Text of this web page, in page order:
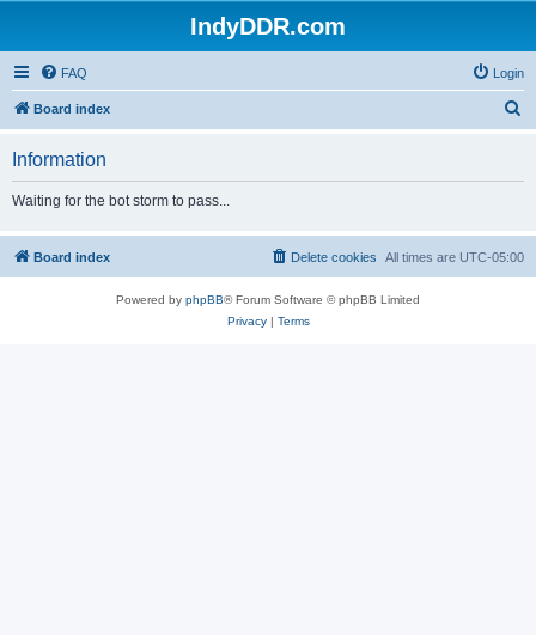
IndyDDR.com
FAQ Login
Board index
h
Information
Waiting for the bot storm to pass...
Board index All times are UTC-05:00
Delete cookies
Powered by phpBB® Forum Software © phpBB Limited
Privacy| Terms